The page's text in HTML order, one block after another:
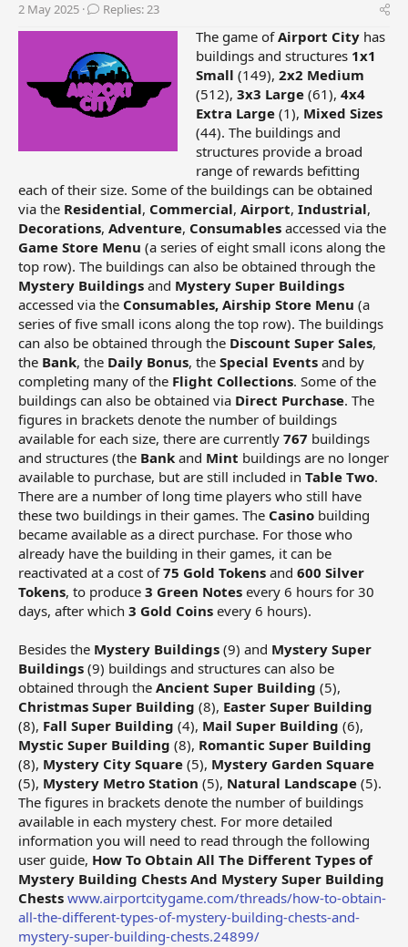
e
a
t
e
2 May 2025 Replies: 23
The game ofAirport City has
buildings and structures 1x1
Small(149),2x2 Medium
(512),3x3 Large(61),4x4
Extra Large (1), Mixed Sizes
(44). The buildings and
structures provide a broad
range of rewards befitting
each of their size. Some of the buildings can be obtained
via the Residential, Commercial, Airport, Industrial,
Decorations, Adventure, Consumables accessed via the
Game Store Menu (a series of eight small icons along the
top row). The buildings can also be obtained through the
Mystery Buildings and Mystery Super Buildings
accessed via the Consumables, Airship Store Menu (a
series of five small icons along the top row). The buildings
can also be obtained through the Discount Super Sales,
the Bank, the Daily Bonus, the Special Events and by
completing many of the Flight Collections. Some of the
buildings can also be obtained via Direct Purchase. The
figures in brackets denote the number of buildings
available for each size, there are currently 767 buildings
and structures (the Bank and Mint buildings are no longer
available to purchase, but are still included in Table Two.
There are a number of long time players who still have
these two buildings in their games. The Casino building
became available as a direct purchase. For those who
already have the building in their games, it can be
reactivated at a cost of75 Gold Tokens and 600 Silver
Tokens, to produce 3 Green Notes every 6 hours for 30
days, after which 3 Gold Coins every 6 hours).
Besides the Mystery Buildings (9) and Mystery Super
Buildings (9) buildings and structures can also be
obtained through the Ancient Super Building (5),
Christmas Super Building (8), Easter Super Building
(8), Fall Super Building (4), Mail Super Building (6),
Mystic Super Building (8), Romantic Super Building
(8), Mystery City Square (5), Mystery Garden Square
(5), Mystery Metro Station (5), Natural Landscape (5).
The figures in brackets denote the number of buildings
available in each mystery chest. For more detailed
information you will need to read through the following
user guide, How To Obtain All The Different Types of
Mystery Building Chests And Mystery Super Building
Chests www.airportcitygame.com/threads/how-to-obtain-
all-the-different-types-of-mystery-building-chests-and-
mystery-super-building-chests.24899/